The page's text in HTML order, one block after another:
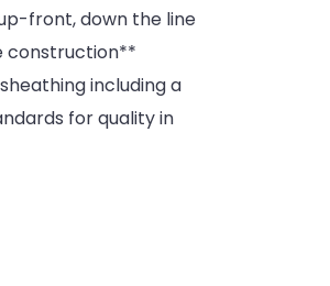
front, down the line
construction**
including a
for quality in